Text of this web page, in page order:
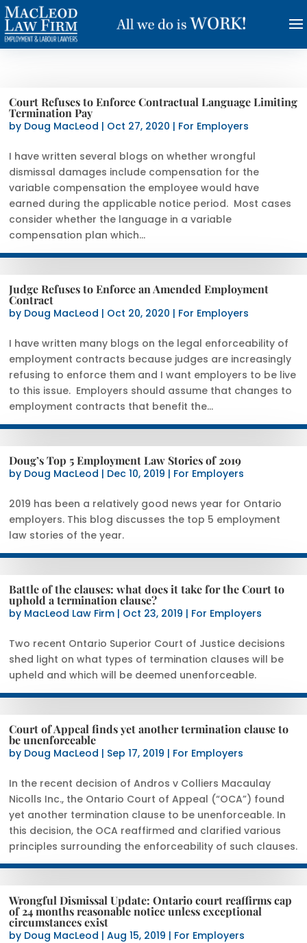
Court Refuses to Enforce Contractual Language Limiting
Termination Pay
by Doug MacLeod | Oct 27, 2020 | For Employers
I have written several blogs on whether wrongful
dismissal damages include compensation for the
variable compensation the employee would have
earned during the applicable notice period. Most cases
consider whether the language in a variable
compensation plan which...
Judge Refuses to Enforce an Amended Employment
Contract
by Doug MacLeod | Oct 20, 2020 | For Employers
I have written many blogs on the legal enforceability of
employment contracts because judges are increasingly
refusing to enforce them and I want employers to be live
to this issue. Employers should assume that changes to
employment contracts that benefit the...
Doug’s Top 5 Employment Law Stories of 2019
by Doug MacLeod | Dec 10, 2019 | For Employers
2019 has been a relatively good news year for Ontario
employers. This blog discusses the top 5 employment
law stories of the year.
Battle of the clauses: what does it take for the Court to
uphold a termination clause?
by MacLeod Law Firm | Oct 23, 2019 | For Employers
Two recent Ontario Superior Court of Justice decisions
shed light on what types of termination clauses will be
upheld and which will be deemed unenforceable.
Court of Appeal finds yet another termination clause to
be unenforceable
by Doug MacLeod | Sep 17, 2019 | For Employers
In the recent decision of Andros v Colliers Macaulay
Nicolls Inc., the Ontario Court of Appeal (“OCA”) found
yet another termination clause to be unenforceable. In
this decision, the OCA reaffirmed and clarified various
principles surrounding the enforceability of such clauses.
Wrongful Dismissal Update: Ontario court reaffirms cap
of 24 months reasonable notice unless exceptional
circumstances exist
by Doug MacLeod |Aug 15, 2019 | For Employers